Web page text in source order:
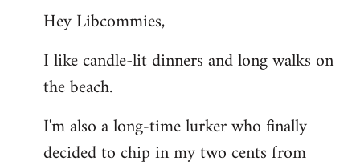
to
by
libcom.org
Hey Libcommies,
I like candle-lit dinners and long walks on
the beach.
I'm also a long-time lurker who finally
decided to chip in my two cents from